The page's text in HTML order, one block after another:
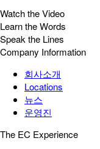
Watch the Video
Learn the Words
Speak the Lines
Company Information
회사소개
Locations
뉴스
운영진
The EC Experience